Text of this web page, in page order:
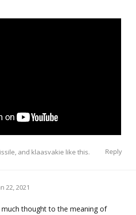
Reply
, and klaasvakie like this.
22, 2021
thought to the meaning of